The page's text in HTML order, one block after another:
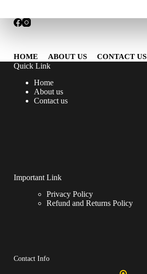
HOME ABOUT US CONTACT US
Quick Link
Home
About us
Contact us
Important Link
Privacy Policy
Refund and Returns Policy
Contact Info